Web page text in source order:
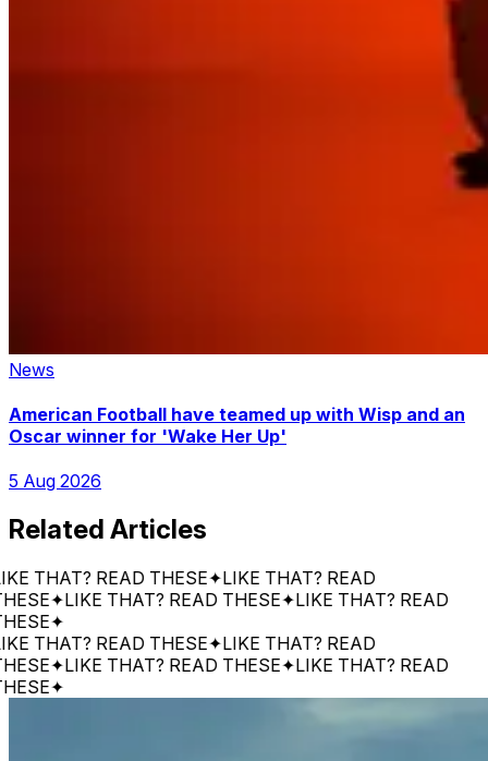
News
American Football have teamed up with Wisp and an
Oscar winner for 'Wake Her Up'
5 Aug 2026
Related Articles
READ THESE✦LIKE THAT? READ
✦LIKE THAT? READ THESE✦LIKE THAT? READ
✦
READ THESE✦LIKE THAT? READ
✦LIKE THAT? READ THESE✦LIKE THAT? READ
✦